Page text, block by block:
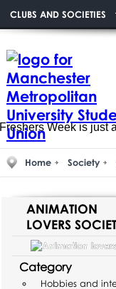
CLUBS AND SOCIETIES
Freshers Week is just
Home Society
ANIMATION
LOVERS
Category
Hobbies and